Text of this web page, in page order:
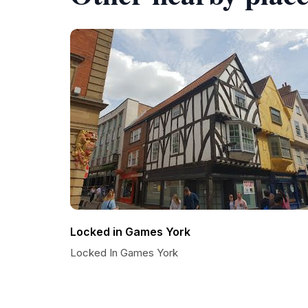
Locked in Games York
Locked In Games York